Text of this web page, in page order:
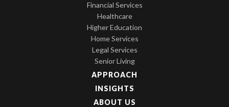
Financial Services
Healthcare
Higher Education
Home Services
Legal Services
Senior Living
APPROACH
INSIGHTS
ABOUT US